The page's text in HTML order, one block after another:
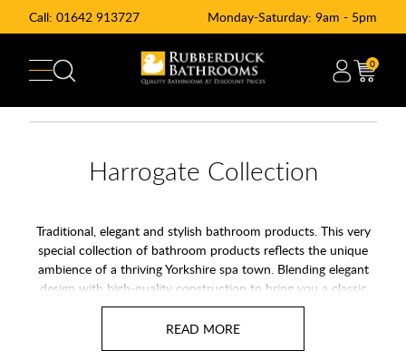
Call: 01642 913727 Monday-Saturday: 9am - 5pm
0
Harrogate Collection
Traditional, elegant and stylish bathroom products. This very
special collection of bathroom products reflects the unique
ambience of a thriving Yorkshire spa town. Blending elegant
design with high-quality construction to bring you a classic
luxury bathroom that will never go out of style. Featuring a
range of timeless handmade pieces which have been carefully